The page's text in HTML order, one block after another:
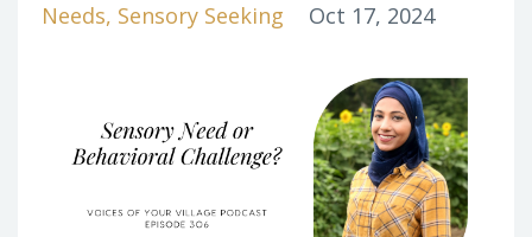
Needs Sensory Seeking Oct 17, 2024